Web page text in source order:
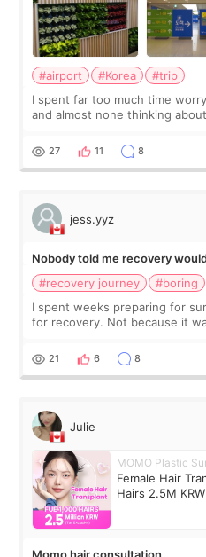
#airport #Korea
#trip
I spent far too much time
and almost none thinking
still looked puffy, wheth
27 11 8
jess.yyz
Nobody told me recovery
#recovery journey
#boring
I spent weeks preparing for
for recovery. Not because it
putting off. Watch all the s
21 6 8
Julie
MOMO Plastic
Female Hair
Hairs 2.5M KRW